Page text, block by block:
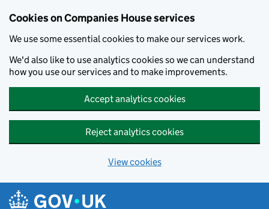
Cookies on Companies House services
We use some essential cookies to make our services work.
We'd also like to use analytics cookies so we can understand
how you use our services and to make improvements.
Accept analytics cookies
Reject analytics cookies
View cookies